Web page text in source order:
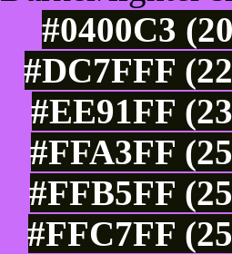
#0400C3
#DC7FFF
#EE91FF
#FFA3FF
#FFB5FF
#FFC7FF